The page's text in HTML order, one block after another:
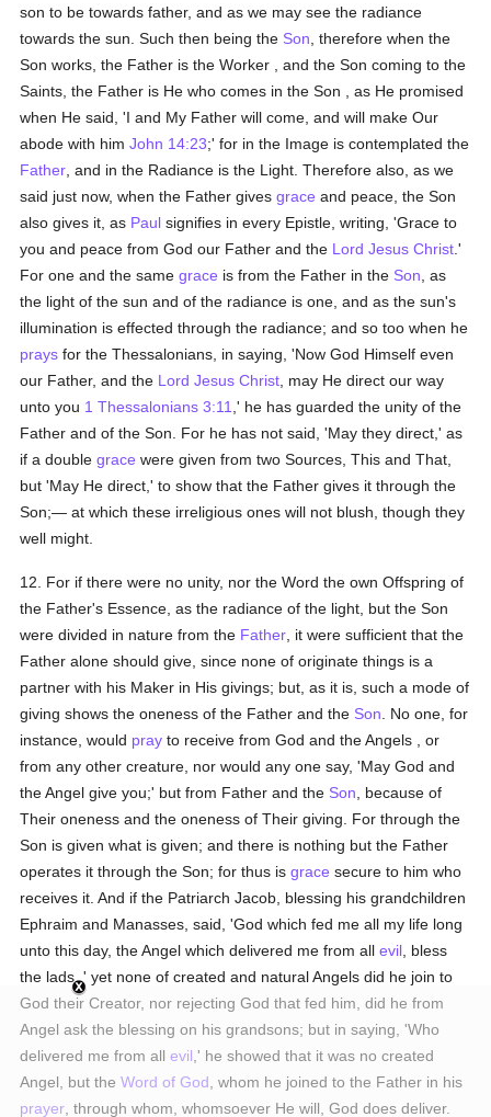
son to be towards father, and as we may see the radiance
towards the sun. Such then being the Son , therefore when the
Son works, the Father is the Worker , and the Son coming to the
Saints, the Father is He who comes in the Son , as He promised
when He said, 'I and My Father will come, and will make Our
abode with himJohn 14:23;' for in the Image is contemplated the
Father , and in the Radiance is the Light. Therefore also, as we
said just now, when the Father givesgrace and peace, the Son
also gives it, as Paul signifies in every Epistle, writing, 'Grace to
you and peace from God our Father and the Lord Jesus Christ .'
For one and the samegrace is from the Father in the Son , as
the light of the sun and of the radiance is one, and as the sun's
illumination is effected through the radiance; and so too when he
prays for the Thessalonians, in saying, 'Now God Himself even
our Father, and the Lord Jesus Christ , may He direct our way
unto you 1 Thessalonians 3:11 ,' he has guarded the unity of the
Father and of the Son. For he has not said, 'May they direct,' as
if a doublegrace were given from two Sources, This and That,
but 'May He direct,' to show that the Father gives it through the
Son;— at which these irreligious ones will not blush, though they
well might.
12. For if there were no unity, nor the Word the own Offspring of
the Father's Essence, as the radiance of the light, but the Son
were divided in nature from the Father , it were sufficient that the
Father alone should give, since none of originate things is a
partner with his Maker in His givings; but, as it is, such a mode of
giving shows the oneness of the Father and the Son . No one, for
instance, would pray to receive from God and the Angels , or
from any other creature, nor would any one say, 'May God and
the Angel give you;' but from Father and the Son , because of
Their oneness and the oneness of Their giving. For through the
Son is given what is given; and there is nothing but the Father
operates it through the Son; for thus isgrace secure to him who
receives it. And if the Patriarch Jacob, blessing his grandchildren
Ephraim and Manasses, said, 'God which fed me all my life long
unto this day, the Angel which delivered me from allevil , bless
the lads ,' yet none of created and natural Angels did he join to
God their Creator, nor rejecting God that fed him, did he from
Angel ask the blessing on his grandsons; but in saying, 'Who
delivered me from allevil ,' he showed that it was no created
Angel, but theWord of God , whom he joined to the Father in his
prayer , through whom, whomsoever He will, God does deliver.